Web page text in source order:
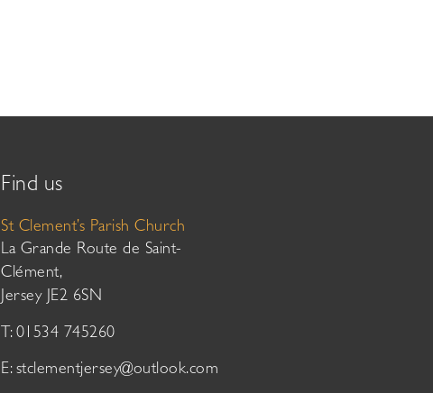
Find us
St Clement’s Parish Church
La Grande Route de Saint-
Clément,
Jersey JE2 6SN
T: 01534 745260
E: stclementjersey@outlook.com